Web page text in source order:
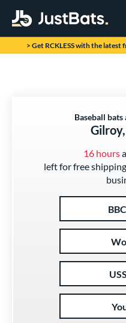
Page Content Begins Here
> Get RCKLESS with the latest
Baseball
16 hours
left for free